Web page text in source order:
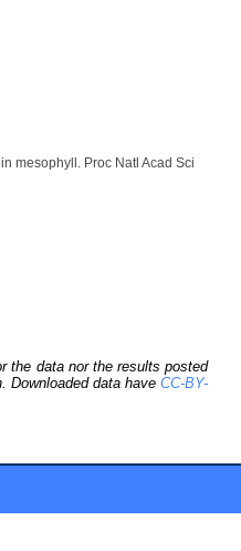
mesophyll. Proc Natl Acad Sci
the data nor the results posted
Downloaded data have CC-BY-